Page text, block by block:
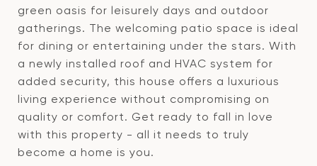
green oasis for leisurely days and outdoor
gatherings. The welcoming patio space is ideal
for dining or entertaining under the stars. With
a newly installed roof and HVAC system for
added security, this house offers a luxurious
living experience without compromising on
quality or comfort. Get ready to fall in love
with this property - all it needs to truly
become a home is you.